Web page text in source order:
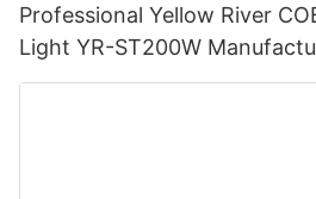
Professional Yellow River
Light YR-ST200W